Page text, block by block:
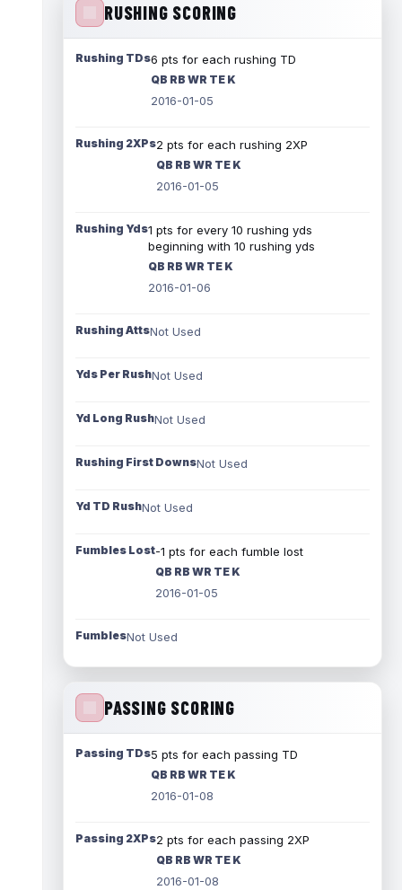
RUSHING SCORING
Rushing TDs6 pts for each rushing TD
QB RB WR TE K
2016-01-05
Rushing 2XPs2 pts for each rushing 2XP
QB RB WR TE K
2016-01-05
Rushing Yds1 pts for every 10 rushing yds
beginning with 10 rushing yds
QB RB WR TE K
2016-01-06
Rushing AttsNot Used
Yds Per RushNot Used
Yd Long RushNot Used
Rushing First DownsNot Used
Yd TD RushNot Used
Fumbles Lost-1 pts for each fumble lost
QB RB WR TE K
2016-01-05
FumblesNot Used
PASSING SCORING
Passing TDs5 pts for each passing TD
QB RB WR TE K
2016-01-08
Passing 2XPs2 pts for each passing 2XP
QB RB WR TE K
2016-01-08